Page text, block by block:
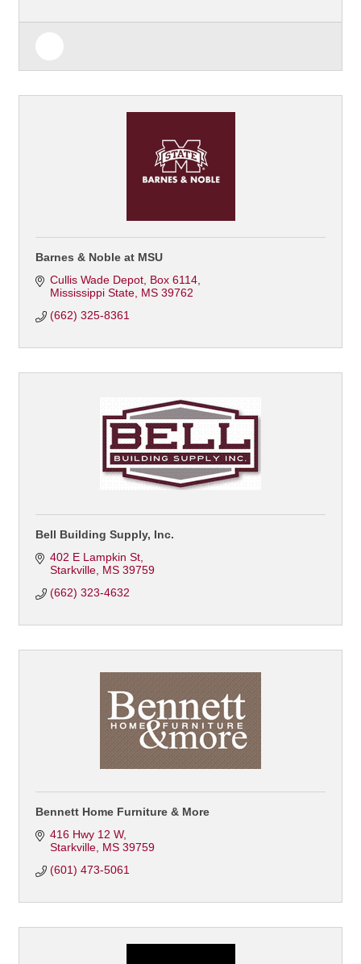
Barnes & Noble at MSU
Cullis Wade Depot Box 6114
Mississippi State MS 39762
(662) 325-8361
Bell Building Supply, Inc.
402 E Lampkin St
Starkville MS 39759
(662) 323-4632
Bennett Home Furniture & More
416 Hwy 12 W
Starkville MS 39759
(601) 473-5061